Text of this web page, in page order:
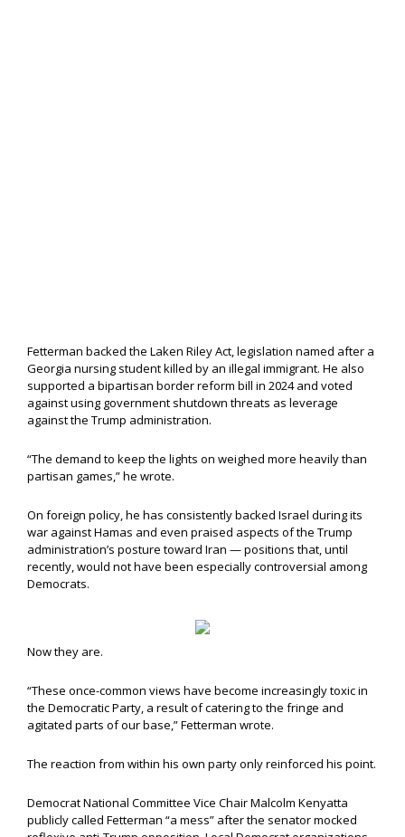
Fetterman backed the Laken Riley Act, legislation named after a
Georgia nursing student killed by an illegal immigrant. He also
supported a bipartisan border reform bill in 2024 and voted
against using government shutdown threats as leverage
against the Trump administration.
“The demand to keep the lights on weighed more heavily than
partisan games,” he wrote.
On foreign policy, he has consistently backed Israel during its
war against Hamas and even praised aspects of the Trump
administration’s posture toward Iran — positions that, until
recently, would not have been especially controversial among
Democrats.
Now they are.
“These once-common views have become increasingly toxic in
the Democratic Party, a result of catering to the fringe and
agitated parts of our base,” Fetterman wrote.
The reaction from within his own party only reinforced his point.
Democrat National Committee Vice Chair Malcolm Kenyatta
publicly called Fetterman “a mess” after the senator mocked